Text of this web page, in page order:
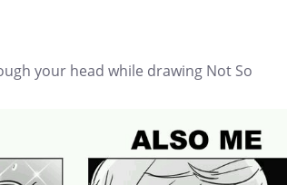
your head while drawing Not So